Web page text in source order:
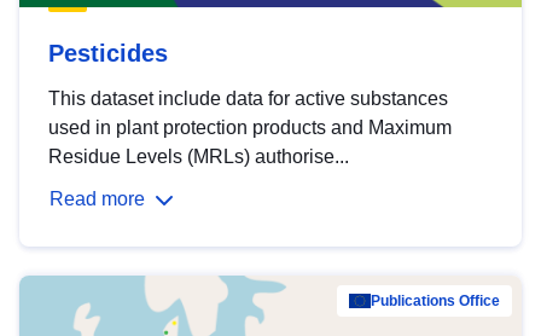
Pesticides
This dataset include data for active substances
used in plant protection products and Maximum
Residue Levels (MRLs) authorise...
Read more
Publications Office